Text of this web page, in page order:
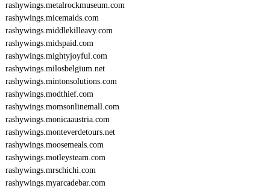
rashywings.metalrockmuseum.com
rashywings.micemaids.com
rashywings.middlekilleavy.com
rashywings.midspaid.com
rashywings.mightyjoyful.com
rashywings.milosbelgium.net
rashywings.mintonsolutions.com
rashywings.modthief.com
rashywings.momsonlinemall.com
rashywings.monicaaustria.com
rashywings.monteverdetours.net
rashywings.moosemeals.com
rashywings.motleysteam.com
rashywings.mrschichi.com
rashywings.myarcadebar.com